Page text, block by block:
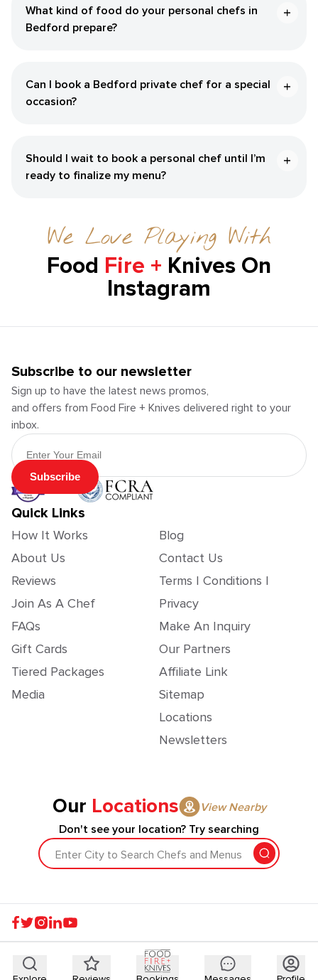
What kind of food do your personal chefs in ​
Bedford‌ prepare?
Can I book a ​Bedford‌ private chef for a special
occasion?
Should I wait to book a personal chef until I’m
ready to finalize my menu?
We Love Playing With
Food Fire + Knives On
Instagram
Subscribe to our newsletter
Sign up to have the latest news promos,
and offers from Food Fire + Knives delivered right to your
inbox.
Email Address
Subscribe
Quick Links
How It Works
About Us
Reviews
Join As A Chef
FAQs
Gift Cards
Tiered Packages
Media
Blog
Contact Us
Terms | Conditions |
Privacy
Make An Inquiry
Our Partners
Affiliate Link
Sitemap
Locations
Newsletters
Our Locations
View Nearby
Don't see your location? Try searching
Enter City to Search Chefs and Menus